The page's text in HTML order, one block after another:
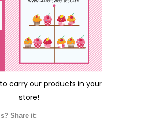
to carry our products in your
store!
Share it: